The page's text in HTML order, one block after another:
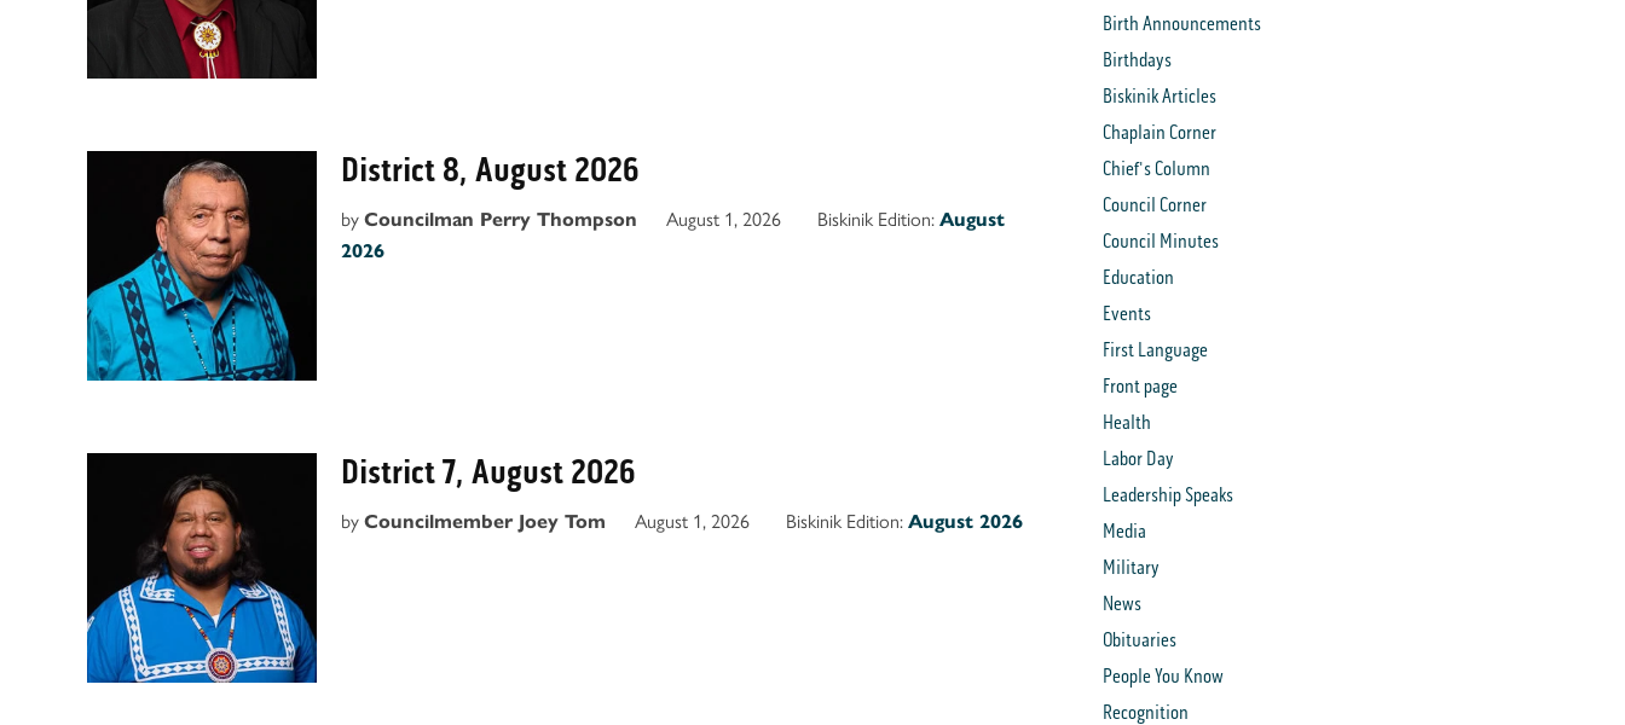
District 8, August 2026
by Councilman Perry Thompson August 1, 2026 Biskinik Edition: August
2026
District 7, August 2026
by Councilmember Joey Tom August 1, 2026 Biskinik Edition: August 2026
Birth Announcements
Birthdays
Biskinik Articles
Chaplain Corner
Chief's Column
Council Corner
Council Minutes
Education
Events
First Language
Front page
Health
Labor Day
Leadership Speaks
Media
Military
News
Obituaries
People You Know
Recognition